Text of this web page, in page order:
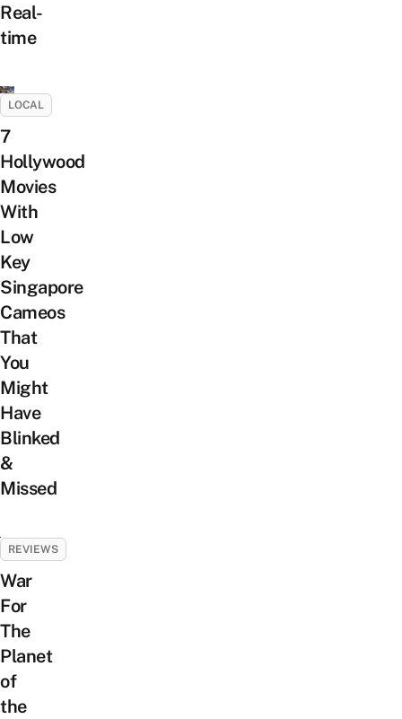
Real-
time
LOCAL
7
Hollywood
Movies
With
Low
Key
Singapore
Cameos
That
You
Might
Have
Blinked
&
Missed
REVIEWS
War
For
The
Planet
of
the